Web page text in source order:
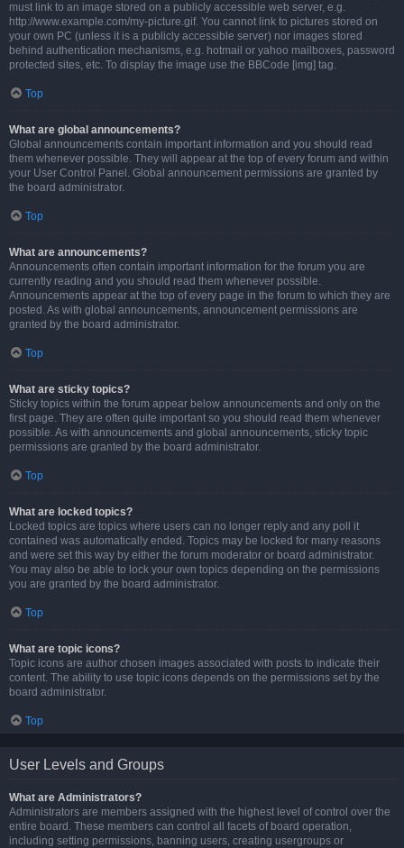
must link to an image stored on a publicly accessible web server, e.g.
http://www.example.com/my-picture.gif. You cannot link to pictures stored on
your own PC (unless it is a publicly accessible server) nor images stored
behind authentication mechanisms, e.g. hotmail or yahoo mailboxes, password
protected sites, etc. To display the image use the BBCode [img] tag.
Top
What are global announcements?
Global announcements contain important information and you should read
them whenever possible. They will appear at the top of every forum and within
your User Control Panel. Global announcement permissions are granted by
the board administrator.
Top
What are announcements?
Announcements often contain important information for the forum you are
currently reading and you should read them whenever possible.
Announcements appear at the top of every page in the forum to which they are
posted. As with global announcements, announcement permissions are
granted by the board administrator.
Top
What are sticky topics?
Sticky topics within the forum appear below announcements and only on the
first page. They are often quite important so you should read them whenever
possible. As with announcements and global announcements, sticky topic
permissions are granted by the board administrator.
Top
What are locked topics?
Locked topics are topics where users can no longer reply and any poll it
contained was automatically ended. Topics may be locked for many reasons
and were set this way by either the forum moderator or board administrator.
You may also be able to lock your own topics depending on the permissions
you are granted by the board administrator.
Top
What are topic icons?
Topic icons are author chosen images associated with posts to indicate their
content. The ability to use topic icons depends on the permissions set by the
board administrator.
Top
User Levels and Groups
What are Administrators?
Administrators are members assigned with the highest level of control over the
entire board. These members can control all facets of board operation,
including setting permissions, banning users, creating usergroups or